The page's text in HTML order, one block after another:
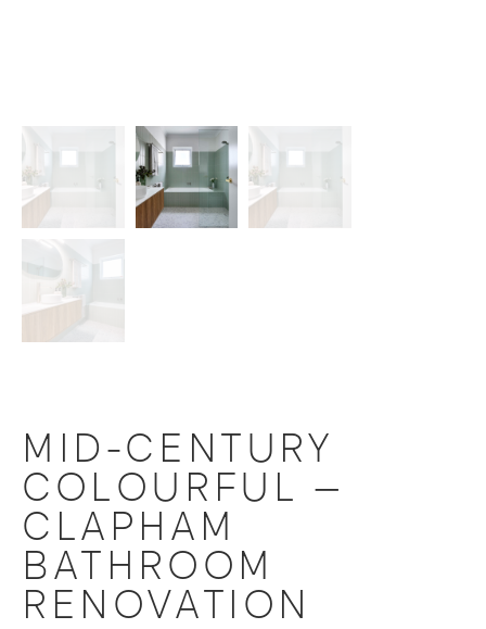
MID-CENTURY
COLOURFUL –
CLAPHAM
BATHROOM
RENOVATION